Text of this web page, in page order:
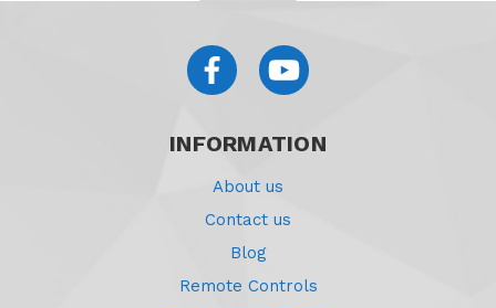
INFORMATION
About us
Contact us
Blog
Remote Controls